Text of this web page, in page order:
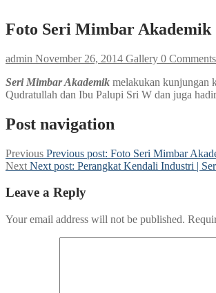
Foto Seri Mimbar
admin November 26, 2014 Gallery 0 Comments
Seri Mimbar Akademik melakukan kunjungan
Qudratullah dan Ibu Palupi Sri W dan juga
Post navigation
Previous Previous post: Foto Seri Mimbar
Next Next post: Perangkat Kendali Industri |
Leave a Reply
Your email address will not be published.